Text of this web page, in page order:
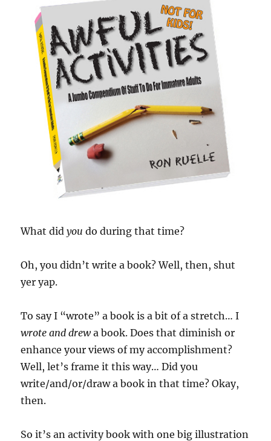
What didyou do during that time?
Oh, you didn’t write a book? Well, then, shut
yer yap.
To say I “wrote” a book is a bit of a stretch… I
wrote and drewa book. Does that diminish or
enhance your views of my accomplishment?
Well, let’s frame it this way… Did you
write/and/or/draw a book in that time? Okay,
then.
So it’s an activity book with one big illustration